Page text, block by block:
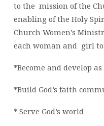
to the mission of the
enabling of the Holy
Church Women’s
each woman and girl to:
*Become and develop as
*Build God’s faith
* Serve God’s world